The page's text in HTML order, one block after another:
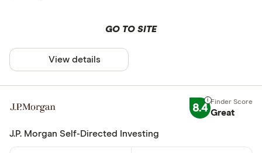
GO TO SITE
View details
8.4 Great
J.P. Morgan Self-Directed Investing